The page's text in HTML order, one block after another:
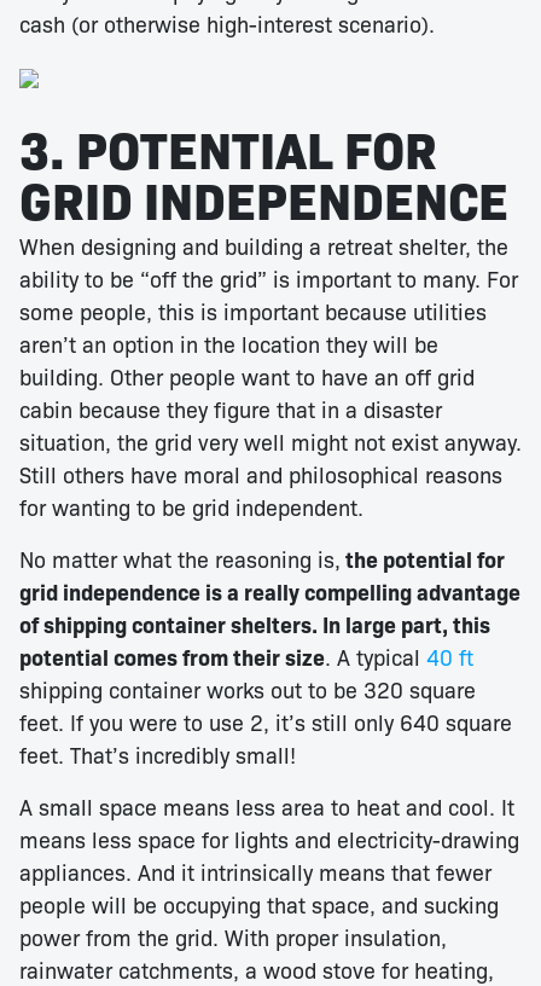
cash (or otherwise high-interest scenario).
3. POTENTIAL FOR
GRID INDEPENDENCE
When designing and building a retreat shelter, the
ability to be “off the grid” is important to many. For
some people, this is important because utilities
aren’t an option in the location they will be
building. Other people want to have an off grid
cabin because they figure that in a disaster
situation, the grid very well might not exist anyway.
Still others have moral and philosophical reasons
for wanting to be grid independent.
No matter what the reasoning is, the potential for
grid independence is a really compelling advantage
of shipping container shelters. In large part, this
potential comes from their size. A typical 40 ft
shipping container works out to be 320 square
feet. If you were to use 2, it’s still only 640 square
feet. That’s incredibly small!
A small space means less area to heat and cool. It
means less space for lights and electricity-drawing
appliances. And it intrinsically means that fewer
people will be occupying that space, and sucking
power from the grid. With proper insulation,
rainwater catchments, a wood stove for heating,